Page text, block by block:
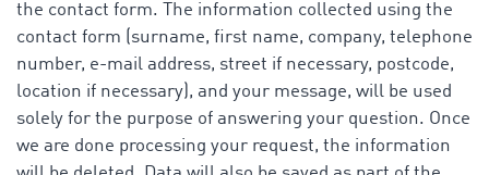
the contact form. The information collected using the
contact form (surname, first name, company, telephone
number, e-mail address, street if necessary, postcode,
location if necessary), and your message, will be used
solely for the purpose of answering your question. Once
we are done processing your request, the information